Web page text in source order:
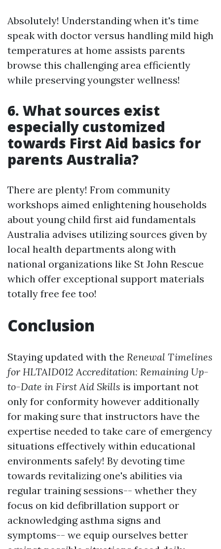
Absolutely! Understanding when it's time
speak with doctor versus handling mild high
temperatures at home assists parents
browse this challenging area efficiently
while preserving youngster wellness!
6. What sources exist
especially customized
towards First Aid basics for
parents Australia?
There are plenty! From community
workshops aimed enlightening households
about young child first aid fundamentals
Australia advises utilizing sources given by
local health departments along with
national organizations like St John Rescue
which offer exceptional support materials
totally free fee too!
Conclusion
Staying updated with the Renewal Timelines
for HLTAID012 Accreditation: Remaining Up-
to-Date in First Aid Skills is important not
only for conformity however additionally
for making sure that instructors have the
expertise needed to take care of emergency
situations effectively within educational
environments safely! By devoting time
towards revitalizing one's abilities via
regular training sessions-- whether they
focus on kid defibrillation support or
acknowledging asthma signs and
symptoms-- we equip ourselves better